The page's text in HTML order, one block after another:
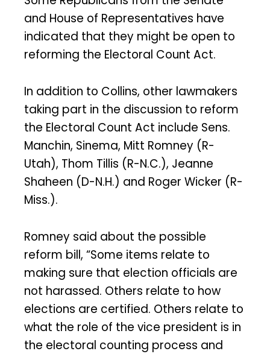
and House of Representatives have
indicated that they might be open to
reforming the Electoral Count Act.
In addition to Collins, other lawmakers
taking part in the discussion to reform
the Electoral Count Act include Sens.
Manchin, Sinema, Mitt Romney (R-
Utah), Thom Tillis (R-N.C.), Jeanne
Shaheen (D-N.H.) and Roger Wicker (R-
Miss.).
Romney said about the possible
reform bill, “Some items relate to
making sure that election officials are
not harassed. Others relate to how
elections are certified. Others relate to
what the role of the vice president is in
the electoral counting process and